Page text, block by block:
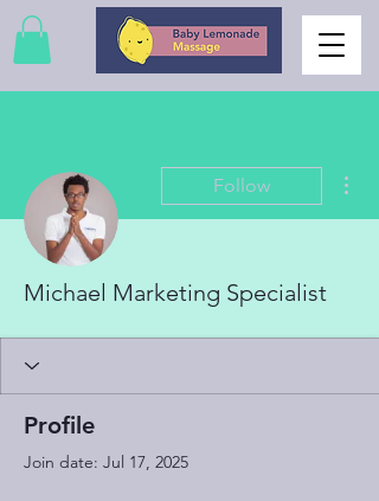
Follow
Michael Marketing Specialist
Profile
Join date: Jul 17, 2025